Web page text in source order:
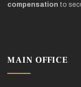
compensation to
MAIN OFFICE